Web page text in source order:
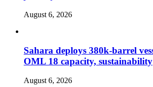
August 6, 2026
Sahara deploys 380k-barrel
OML 18 capacity, sustainability
August 6, 2026